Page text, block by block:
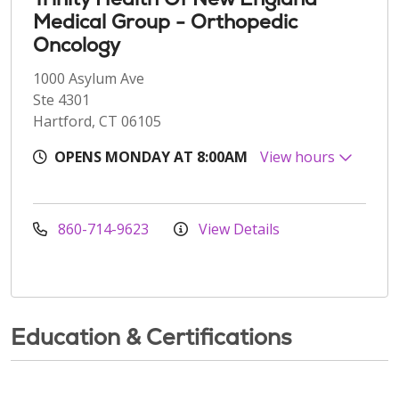
Medical Group - Orthopedic
Oncology
1000 Asylum Ave
Ste 4301
Hartford, CT 06105
OPENS MONDAY AT 8:00AM
View hours
860-714-9623 View Details
Education & Certifications